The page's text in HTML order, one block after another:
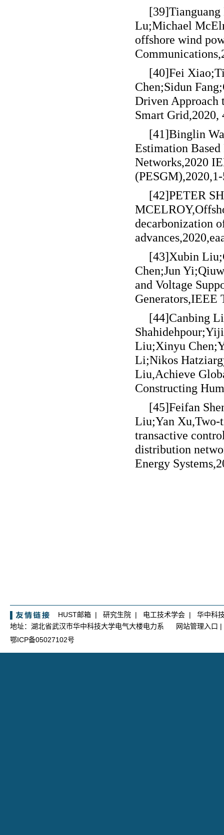
Lu;Michael
offshore wind
[40]Fei
Chen;Sidun
Driven Approach
Smart Grid,2020,
[41]Binglin
Estimation
Networks,2020
[42]PETER
decarbonization
[43]Xubin
Chen;Jun
and Voltage
Generators,IEEE
[44]Canbing
Liu;Xinyu
Li;Nikos
Liu,Achieve
Constructing
[45]Feifan
Liu;Yan Xu,Two-
transactive
distribution
Energy
HUST邮箱 | 研究生院 | 电工技术学会 | 华中科
地址：湖北省武汉市华中科技大学电气大楼电力系
网站管理入口 |
鄂ICP备05027102号